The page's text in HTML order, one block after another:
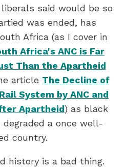
said would be so
was ended, has
Africa (as I cover in
Africa's ANC is Far
Than the Apartheid
article The Decline of
System by ANC and
Apartheid) as black
degraded a once well-
country.
history is a bad thing.